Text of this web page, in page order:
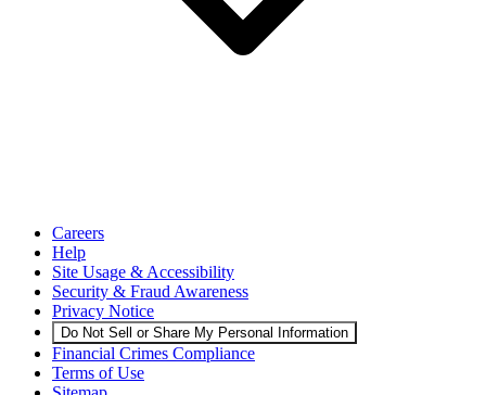
Careers
Help
Site Usage & Accessibility
Security & Fraud Awareness
Privacy Notice
Do Not Sell or Share My Personal Information
Financial Crimes Compliance
Terms of Use